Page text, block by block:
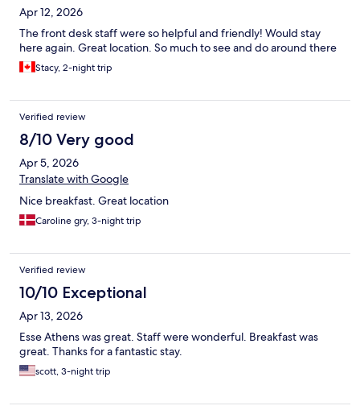
Apr 12, 2026
The front desk staff were so helpful and friendly! Would stay
here again. Great location. So much to see and do around there
Stacy, 2-night trip
Verified review
8/10 Very good
Apr 5, 2026
Translate with Google
Nice breakfast. Great location
Caroline gry, 3-night trip
Verified review
10/10 Exceptional
Apr 13, 2026
Esse Athens was great. Staff were wonderful. Breakfast was
great. Thanks for a fantastic stay.
scott, 3-night trip